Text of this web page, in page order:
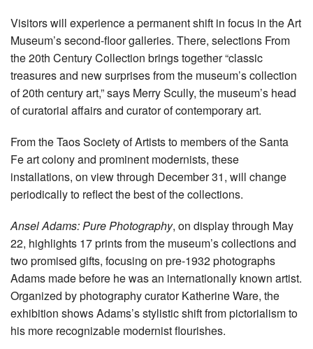
Visitors will experience a permanent shift in focus in the Art
Museum’s second-floor galleries. There, selections From
the 20th Century Collection brings together “classic
treasures and new surprises from the museum’s collection
of 20th century art,” says Merry Scully, the museum’s head
of curatorial affairs and curator of contemporary art.
From the Taos Society of Artists to members of the Santa
Fe art colony and prominent modernists, these
installations, on view through December 31, will change
periodically to reflect the best of the collections.
Ansel Adams: Pure Photography, on display through May
22, highlights 17 prints from the museum’s collections and
two promised gifts, focusing on pre-1932 photographs
Adams made before he was an internationally known artist.
Organized by photography curator Katherine Ware, the
exhibition shows Adams’s stylistic shift from pictorialism to
his more recognizable modernist flourishes.